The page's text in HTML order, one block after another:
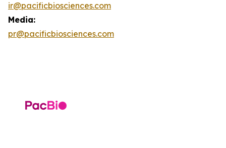
ir@pacificbiosciences.com
Media:
pr@pacificbiosciences.com